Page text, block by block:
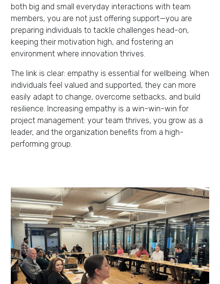
both big and small everyday interactions with team
members, you are not just offering support—you are
preparing individuals to tackle challenges head-on,
keeping their motivation high, and fostering an
environment where innovation thrives.
The link is clear: empathy is essential for wellbeing. When
individuals feel valued and supported, they can more
easily adapt to change, overcome setbacks, and build
resilience. Increasing empathy is a win-win-win for
project management: your team thrives, you grow as a
leader, and the organization benefits from a high-
performing group.